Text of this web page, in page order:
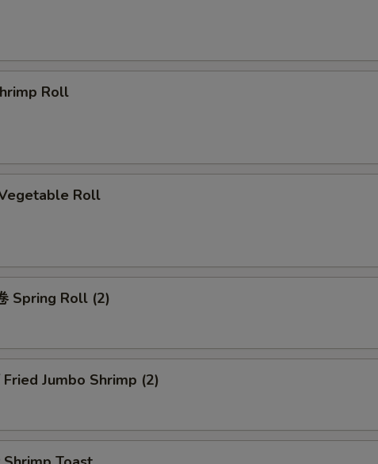
Roll
Roll
Spring Roll (2)
Fried Jumbo Shrimp (2)